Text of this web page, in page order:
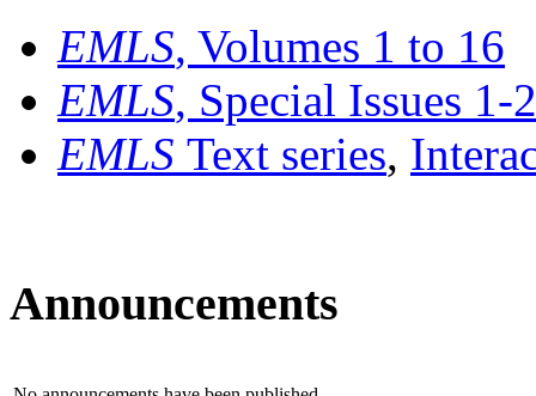
EMLS, Volumes 1 to 16
EMLS, Special Issues 1-
EMLS Text series,
Announcements